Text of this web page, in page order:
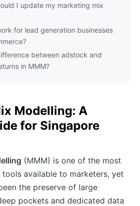
I update my marketing mix
for lead generation businesses
between adstock and
in MMM?
Modelling: A
for Singapore
(MMM) is one of the most
available to marketers, yet
the preserve of large
pockets and dedicated data